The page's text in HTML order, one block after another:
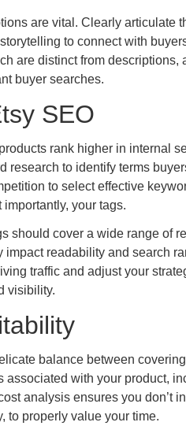
are vital. Clearly articulate
to connect with
are distinct from descriptions,
buyer searches.
SEO
rank higher in internal
to identify terms
to select effective
your tags.
should cover a wide range of
readability and search
traffic and adjust your
visibility.
balance between
with your product,
analysis ensures you don’t
to properly value your time.